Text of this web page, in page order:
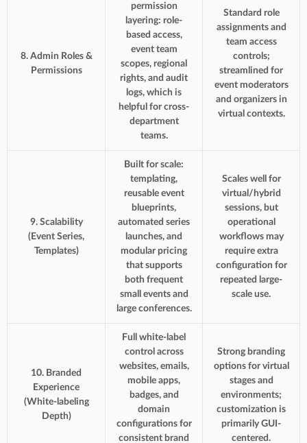
8. Admin Roles &
Permissions
permission
layering: role-
based access,
event team
scopes, regional
rights, and audit
logs, which is
helpful for cross-
department
teams.
Standard role
assignments and
team access
controls;
streamlined for
event moderators
and organizers in
virtual contexts.
9. Scalability
(Event Series,
Templates)
Built for scale:
templating,
reusable event
blueprints,
automated series
launches, and
modular pricing
that supports
both frequent
small events and
large conferences.
Scales well for
virtual/hybrid
sessions, but
operational
workflows may
require extra
configuration for
repeated large-
scale use.
10. Branded
Experience
(White-labeling
Depth)
Full white-label
control across
websites, emails,
mobile apps,
badges, and
domain
configurations for
consistent brand
Strong branding
options for virtual
stages and
environments;
customization is
primarily GUI-
centered.